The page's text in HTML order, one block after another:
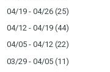
04/19 - 04/26 (25)
04/12 - 04/19 (44)
04/05 - 04/12 (22)
03/29 - 04/05 (11)